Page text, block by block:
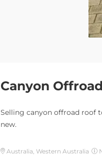
Canyon
Selling canyon offroad roof
new.
Australia, Western Australia